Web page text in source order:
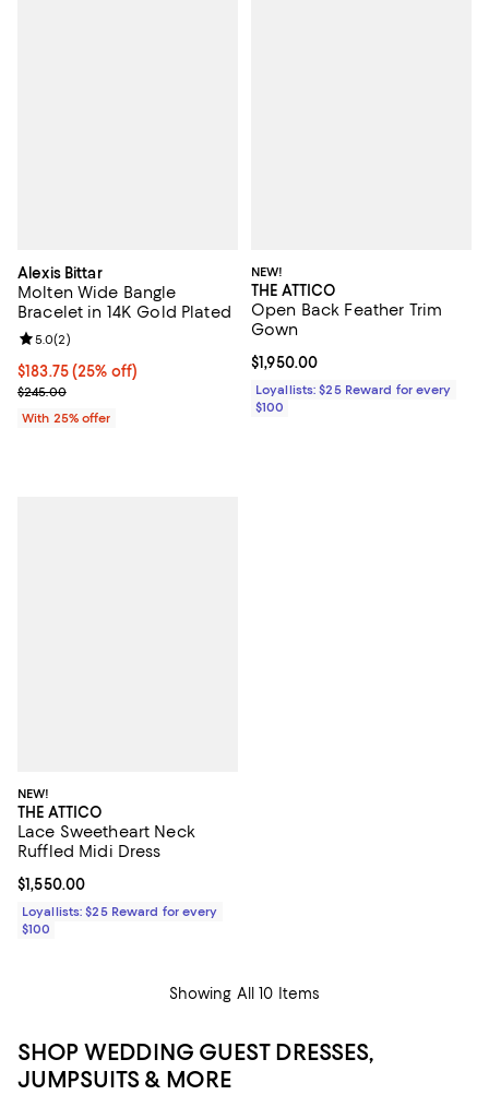
Alexis Bittar
Molten Wide Bangle
Bracelet in 14K Gold Plated
Current price $183.75; 25% off; undefined;
$183.75(25% off)
; Previous price $245.00;
$245.00
Review rating: 5.0 out of 5; 2 reviews;
5.0(2)
With 25% offer
NEW!
THE ATTICO
Open Back Feather Trim
Gown
Current price $1,950.00; ;
$1,950.00
Loyallists: $25 Reward for every
$100
NEW!
THE ATTICO
Lace Sweetheart Neck
Ruffled Midi Dress
Current price $1,550.00; ;
$1,550.00
Loyallists: $25 Reward for every
$100
Showing All 10 Items
SHOP WEDDING GUEST DRESSES,
JUMPSUITS & MORE